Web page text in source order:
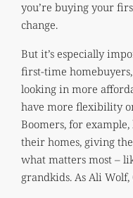
you’re buying your
change.
But it’s especially
first-time
looking in more
have more flexibility
Boomers, for
their homes, giving
what matters most –
grandkids. As Ali